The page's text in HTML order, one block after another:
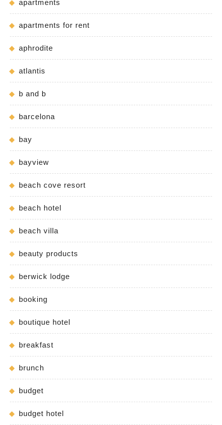
apartments
apartments for rent
aphrodite
atlantis
b and b
barcelona
bay
bayview
beach cove resort
beach hotel
beach villa
beauty products
berwick lodge
booking
boutique hotel
breakfast
brunch
budget
budget hotel